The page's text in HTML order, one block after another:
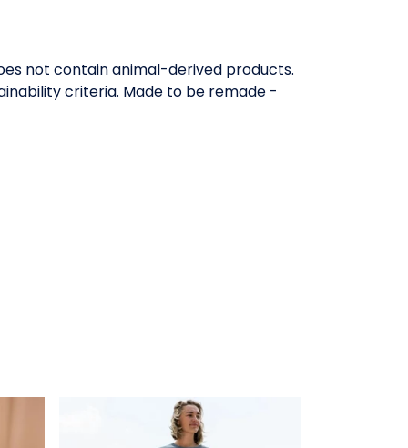
not contain animal-derived products.
criteria. Made to be remade -